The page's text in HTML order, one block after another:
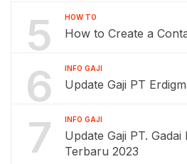
5 HOW TO
How to Create a
6 INFO GAJI
Update Gaji PT
7 INFO GAJI
Update Gaji PT.
Terbaru 2023